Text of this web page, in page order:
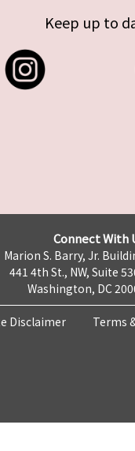
Keep up to
Connect With
Marion S. Barry, Jr.
441 4th St., NW, Suite
Washington, DC
Disclaimer Terms